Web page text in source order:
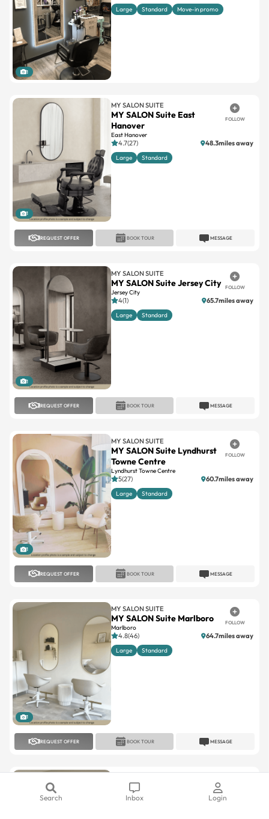
Search Inbox Login
1
Large Standard Move-in promo
1
MY SALON SUITE
MY SALON Suite East
Hanover
East Hanover
FOLLOW
4.7(27) 48.3miles away
Large Standard
REQUEST OFFER MESSAGE
BOOK TOUR
1
MY SALON SUITE
MY SALON Suite Jersey City
Jersey City
FOLLOW
4(1) 65.7miles away
Large Standard
REQUEST OFFER MESSAGE
BOOK TOUR
1
MY SALON SUITE
MY SALON Suite Lyndhurst
Towne Centre
Lyndhurst Towne Centre
FOLLOW
5(27) 60.7miles away
Large Standard
REQUEST OFFER MESSAGE
BOOK TOUR
1
MY SALON SUITE
MY SALON Suite Marlboro
Marlboro
FOLLOW
4.8(46) 64.7miles away
Large Standard
REQUEST OFFER MESSAGE
BOOK TOUR
MY SALON Suite Succasunna
Succasunna
33miles away